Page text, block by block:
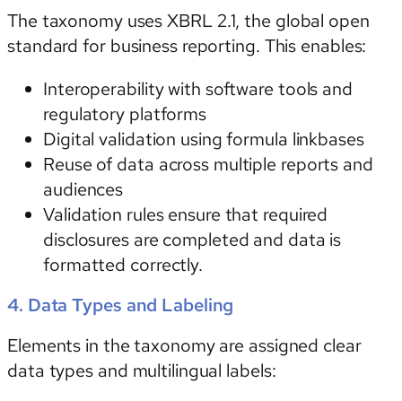
The taxonomy usesXBRL 2.1, the global open
standard for business reporting. This enables:
Interoperability with software tools and
regulatory platforms
Digital validation using formula linkbases
Reuse of data across multiple reports and
audiences
Validation rules ensure that required
disclosures are completed and data is
formatted correctly.
4. Data Types and Labeling
Elements in the taxonomy are assigned clear
data types and multilingual labels: